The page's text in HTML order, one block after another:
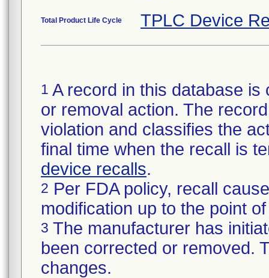
Total Product Life Cycle TPLC Device
1 A record in this database
or removal action. The
violation and classifies the
final time when the recall is
device recalls.
2 Per FDA policy, recall
modification up to the point
3 The manufacturer has
been corrected or removed.
changes.